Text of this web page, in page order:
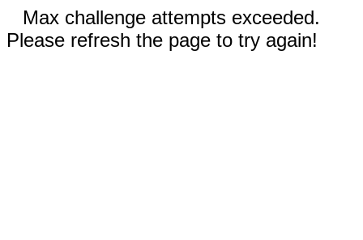
Max challenge attempts exceeded.
Please refresh the page to try again!